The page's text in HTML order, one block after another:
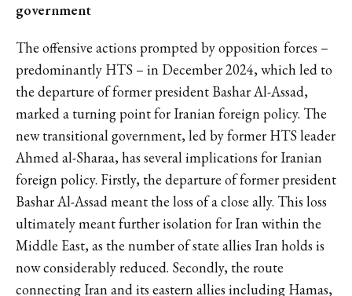
government
The offensive actions prompted by opposition forces –
predominantly HTS – in December 2024, which led to
the departure of former president Bashar Al-Assad,
marked a turning point for Iranian foreign policy. The
new transitional government, led by former HTS leader
Ahmed al-Sharaa, has several implications for Iranian
foreign policy. Firstly, the departure of former president
Bashar Al-Assad meant the loss of a close ally. This loss
ultimately meant further isolation for Iran within the
Middle East, as the number of state allies Iran holds is
now considerably reduced. Secondly, the route
connecting Iran and its eastern allies including Hamas,